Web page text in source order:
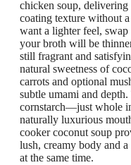
chicken soup, delivering
coating texture without
want a lighter feel,
your broth will be
still fragrant and
natural sweetness of
carrots and optional
subtle umami and
cornstarch—just whole
naturally luxurious
cooker coconut soup
lush, creamy body and
at the same time.